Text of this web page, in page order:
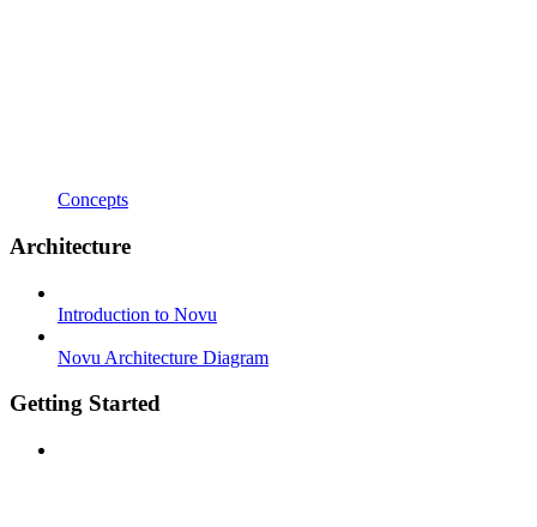
Concepts
Architecture
Introduction to Novu
Novu Architecture Diagram
Getting Started